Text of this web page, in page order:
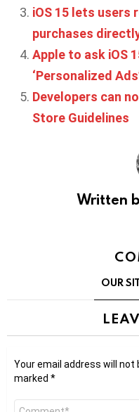
iOS 15 lets users
purchases
Apple to ask iOS
‘Personalized
Developers can
Store Guidelines
Written
OUR
Your email address will not
marked *
Comment